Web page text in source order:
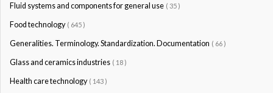
Fluid systems and components for general use ( 35 )
Food technology ( 645 )
Generalities. Terminology. Standardization. Documentation ( 66 )
Glass and ceramics industries ( 18 )
Health care technology ( 143 )